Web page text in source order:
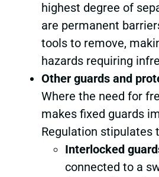
highest degree of
are permanent
tools to remove,
hazards requiring
Other guards and
Where the need for
makes fixed guards
Regulation stipulates
Interlocked
connected to a